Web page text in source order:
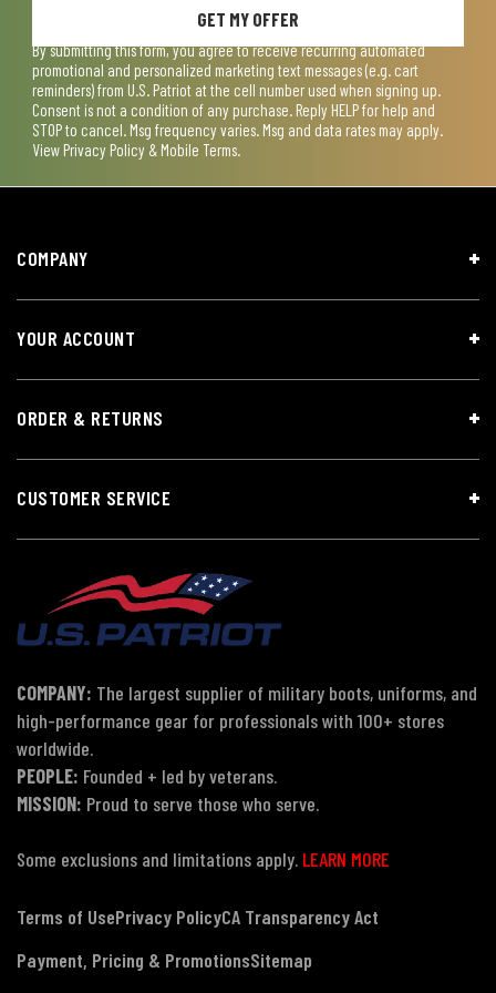
GET MY OFFER
By submitting this form, you agree to receive recurring automated
promotional and personalized marketing text messages (e.g. cart
reminders) from U.S. Patriot at the cell number used when signing up.
Consent is not a condition of any purchase. Reply HELP for help and
STOP to cancel. Msg frequency varies. Msg and data rates may apply.
View Privacy Policy & Mobile Terms.
COMPANY
YOUR ACCOUNT
ORDER & RETURNS
CUSTOMER SERVICE
COMPANY: The largest supplier of military boots, uniforms, and
high-performance gear for professionals with 100+ stores
worldwide.
PEOPLE: Founded + led by veterans.
MISSION: Proud to serve those who serve.
Some exclusions and limitations apply. LEARN MORE
Terms of UsePrivacy PolicyCA Transparency Act
Payment, Pricing & PromotionsSitemap